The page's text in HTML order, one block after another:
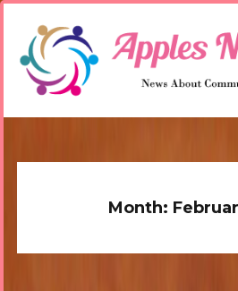
content
(Press
Apples N More
Month: